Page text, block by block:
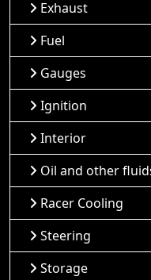
Exhaust
Fuel
Gauges
Ignition
Interior
Oil and other
Racer Cooling
Steering
Storage